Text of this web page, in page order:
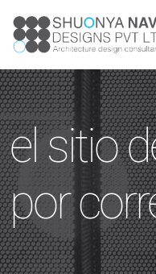
el sitio
por